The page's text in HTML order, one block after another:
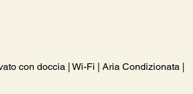
con doccia | Wi-Fi | Aria Condizionata |